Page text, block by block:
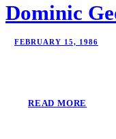
Dominic
FEBRUARY 15, 1986
READ MORE